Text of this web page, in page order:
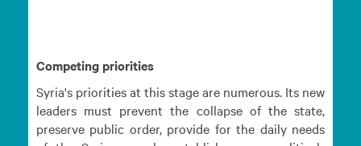
Competing priorities
Syria's priorities at this stage are numerous. Its new
leaders must prevent the collapse of the state,
preserve public order, provide for the daily needs